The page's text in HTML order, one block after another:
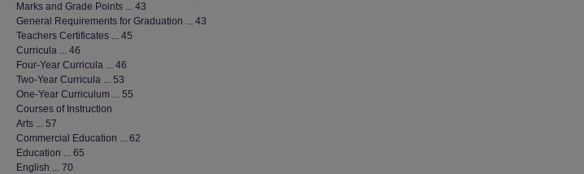
Marks and Grade Points ... 43
General Requirements for Graduation ... 43
Teachers Certificates ... 45
Curricula ... 46
Four-Year Curricula ... 46
Two-Year Curricula ... 53
One-Year Curriculum ... 55
Courses of Instruction
Arts ... 57
Commercial Education ... 62
Education ... 65
English ... 70